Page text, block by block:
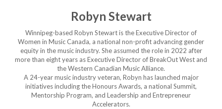
Robyn Stewart
Winnipeg-based Robyn Stewart is the Executive Director of
Women in Music Canada, a national non-profit advancing gender
equity in the music industry. She assumed the role in 2022 after
more than eight years as Executive Director of BreakOut West and
the Western Canadian Music Alliance.
A 24-year music industry veteran, Robyn has launched major
initiatives including the Honours Awards, a national Summit,
Mentorship Program, and Leadership and Entrepreneur
Accelerators.